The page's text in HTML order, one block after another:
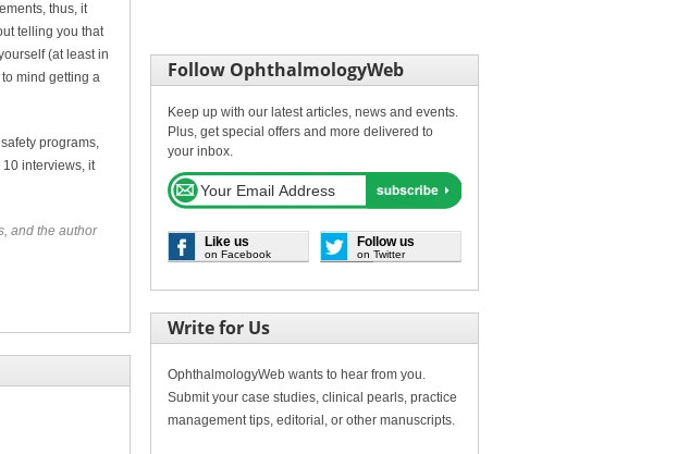
thus, it
telling you that
(at least in
mind getting a
programs,
interviews, it
and the author
Follow OphthalmologyWeb
Keep up with our latest articles, news and events.
Plus, get special offers and more delivered to
your inbox.
Like us
on Facebook
Follow us
on Twitter
Write for Us
OphthalmologyWeb wants to hear from you.
Submit your case studies, clinical pearls, practice
management tips, editorial, or other manuscripts.